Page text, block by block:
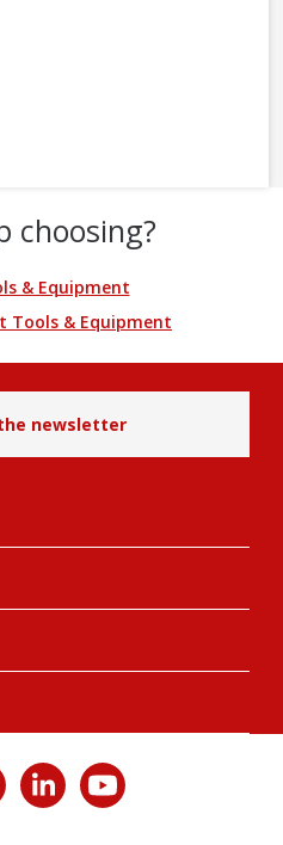
choosing?
& Equipment
Tools & Equipment
newsletter